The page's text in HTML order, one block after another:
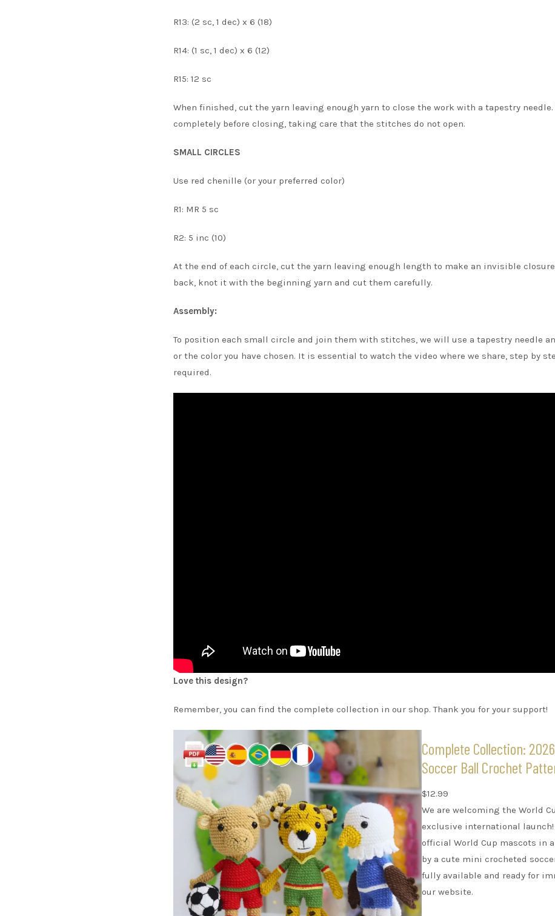
R13: (2 sc, 1 dec) x 6 (18)
R14: (1 sc, 1 dec) x 6 (12)
R15: 12 sc
When finished, cut the yarn leaving enough yarn to close the work with a tapestry
completely before closing, taking care that the stitches do not open.
SMALL CIRCLES
Use red chenille (or your preferred color)
R1: MR 5 sc
R2: 5 inc (10)
At the end of each circle, cut the yarn leaving enough length to make an invisible
back, knot it with the beginning yarn and cut them carefully.
Assembly:
To position each small circle and join them with stitches, we will use a tapestry needle
or the color you have chosen. It is essential to watch the video where we share, step by
required.
Love this design?
Remember, you can find the complete collection in our shop. Thank you for your support!
Complete Collection:
Soccer Ball Crochet
$12.99
We are welcoming the World
exclusive international launch!
official World Cup mascots in
by a cute mini crocheted
fully available and ready for
our website.